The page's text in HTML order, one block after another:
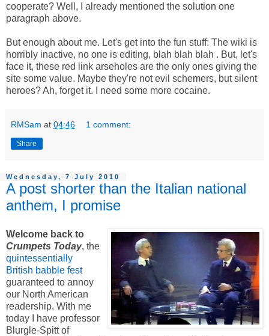
cooperate? Well, I already mentioned the solution one
paragraph above.
But enough about me. Let's get into the fun stuff: The wiki is
horribly inactive, no one is editing, blah blah blah . But, let's
face it, these red link arseholes are the only ones giving the
site some value. Maybe they're not evil schemers, but silent
heroes? Ah, forget it. I need some more cocaine.
RMSam at 04:46 1 comment:
Share
Wednesday, 7 July 2010
A post shorter than the Italian national
anthem, I promise
Welcome back to
Crumpets Today, the
quintessentially
British babble fest
guaranteed to annoy
our North American
readership. With me
today I have professor
Blurgle-Spitt of